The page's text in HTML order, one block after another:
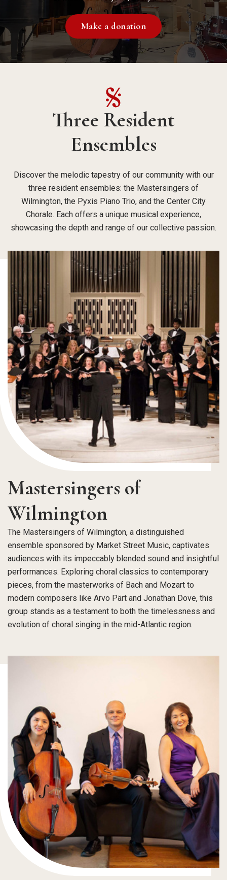
Make a donation
Three Resident
Ensembles
Discover the melodic tapestry of our community with our
three resident ensembles: the Mastersingers of
Wilmington, the Pyxis Piano Trio, and the Center City
Chorale. Each offers a unique musical experience,
showcasing the depth and range of our collective passion.
Mastersingers of
Wilmington
The Mastersingers of Wilmington, a distinguished
ensemble sponsored by Market Street Music, captivates
audiences with its impeccably blended sound and insightful
performances. Exploring choral classics to contemporary
pieces, from the masterworks of Bach and Mozart to
modern composers like Arvo Pärt and Jonathan Dove, this
group stands as a testament to both the timelessness and
evolution of choral singing in the mid-Atlantic region.